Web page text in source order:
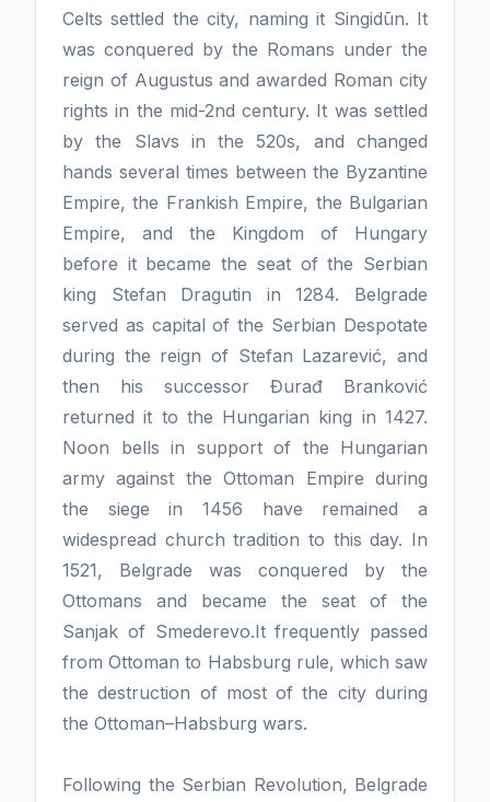
Celts settled the city, naming it Singidūn. It
was conquered by the Romans under the
reign of Augustus and awarded Roman city
rights in the mid-2nd century. It was settled
by the Slavs in the 520s, and changed
hands several times between the Byzantine
Empire, the Frankish Empire, the Bulgarian
Empire, and the Kingdom of Hungary
before it became the seat of the Serbian
king Stefan Dragutin in 1284. Belgrade
served as capital of the Serbian Despotate
during the reign of Stefan Lazarević, and
then his successor Đurađ Branković
returned it to the Hungarian king in 1427.
Noon bells in support of the Hungarian
army against the Ottoman Empire during
the siege in 1456 have remained a
widespread church tradition to this day. In
1521, Belgrade was conquered by the
Ottomans and became the seat of the
Sanjak of Smederevo.It frequently passed
from Ottoman to Habsburg rule, which saw
the destruction of most of the city during
the Ottoman–Habsburg wars.
Following the Serbian Revolution, Belgrade